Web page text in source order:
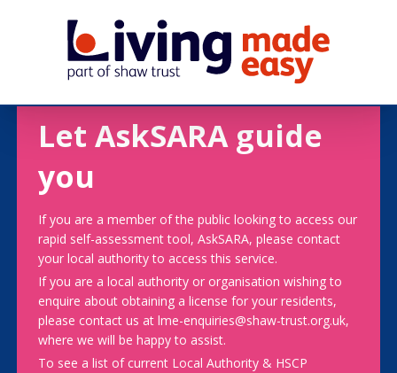
Let AskSARA guide
you
If you are a member of the public looking to access our
rapid self-assessment tool, AskSARA, please contact
your local authority to access this service.
If you are a local authority or organisation wishing to
enquire about obtaining a license for your residents,
please contact us at lme-enquiries@shaw-trust.org.uk,
where we will be happy to assist.
To see a list of current Local Authority & HSCP